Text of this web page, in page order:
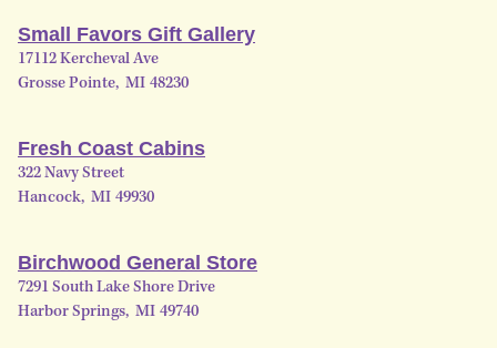
Small Favors Gift Gallery
17112 Kercheval Ave
Grosse Pointe, MI 48230
Fresh Coast Cabins
322 Navy Street
Hancock, MI 49930
Birchwood General Store
7291 South Lake Shore Drive
Harbor Springs, MI 49740